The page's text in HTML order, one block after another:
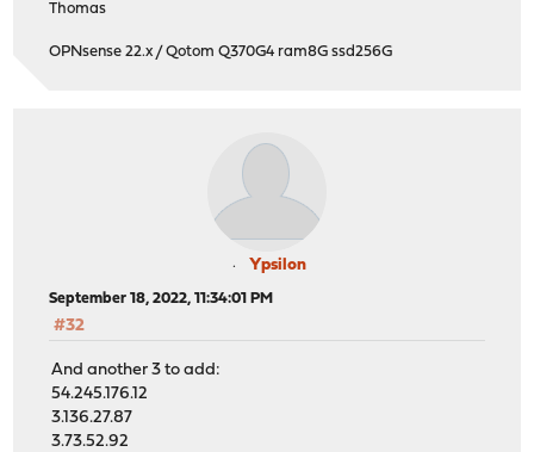
Thomas
OPNsense 22.x / Qotom Q370G4 ram8G ssd256G
Ypsilon
September 18, 2022, 11:34:01 PM
#32
And another 3 to add:
54.245.176.12
3.136.27.87
3.73.52.92